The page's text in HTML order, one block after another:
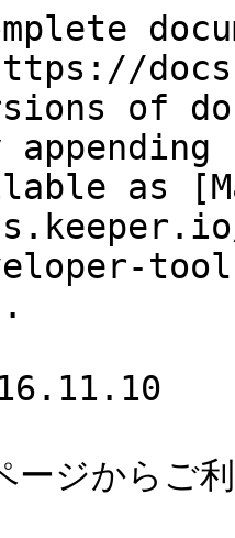
of
as
ージからご